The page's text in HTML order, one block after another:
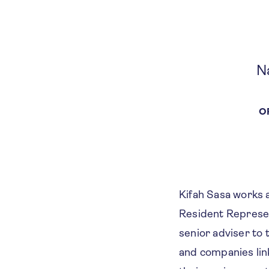
Kifah Sasa works
Resident
senior adviser to
and companies